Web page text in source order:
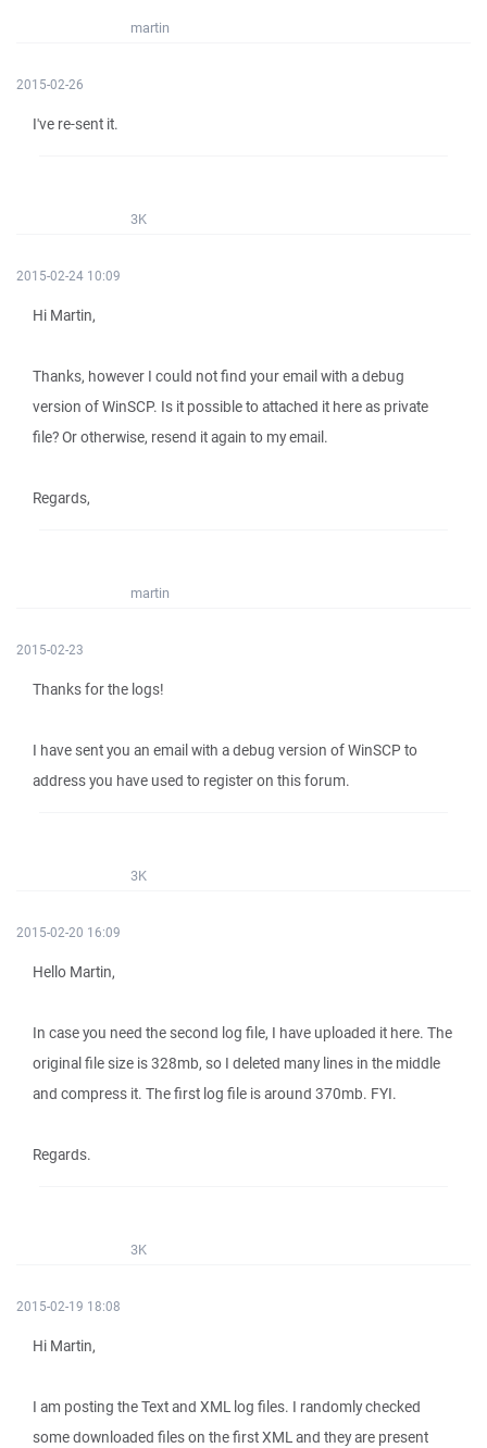
martin
2015-02-26
I've re-sent it.
3K
2015-02-24 10:09
Hi Martin,
Thanks, however I could not find your email with a debug
version of WinSCP. Is it possible to attached it here as private
file? Or otherwise, resend it again to my email.
Regards,
martin
2015-02-23
Thanks for the logs!
I have sent you an email with a debug version of WinSCP to
address you have used to register on this forum.
3K
2015-02-20 16:09
Hello Martin,
In case you need the second log file, I have uploaded it here. The
original file size is 328mb, so I deleted many lines in the middle
and compress it. The first log file is around 370mb. FYI.
Regards.
3K
2015-02-19 18:08
Hi Martin,
I am posting the Text and XML log files. I randomly checked
some downloaded files on the first XML and they are present